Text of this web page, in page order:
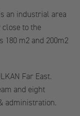
an industrial area
to the
180 m2 and 200m2
Far East.
and eight
administration.